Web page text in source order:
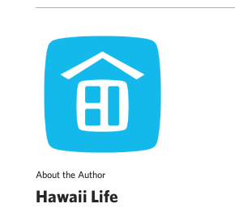
About the Author
Hawaii Life